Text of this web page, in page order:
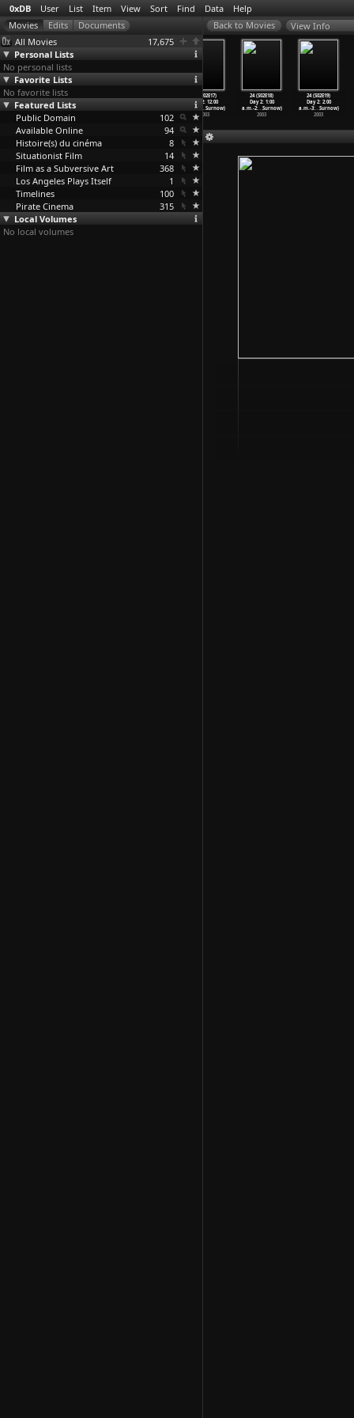
0xDB User List Item View Sort Find Data Help
All Movies
17,675
Personal Lists
No personal lists
Favorite Lists
No favorite lists
Featured Lists
Public Domain
102
Available Online
94
Histoire(s) du cinéma
8
Situationist Film
14
Film as a Subversive Art
368
Los Angeles Plays Itself
1
Timelines
100
Pirate Cinema
315
Local Volumes
No local volumes
View Info
24 (S02E14)
Day 2: 9:00
p.m.-10 …Surnow)
2003
p.m.-11
24 (S02E17)
Day 2: 12:00
a.m.-1:
…Surnow)
2003
24 (S02E18)
Day 2: 1:00
a.m.-2:…Surnow)
2003
24 (S02E19)
Day 2: 2:00
a.m.-3:…Surnow)
2003